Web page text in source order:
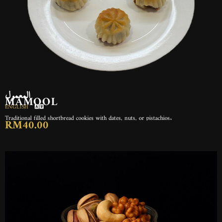
المعمول
MAMOOL
ENGLISH
Traditional filled shortbread cookies with dates, nuts, or pistachios.
RM40.00